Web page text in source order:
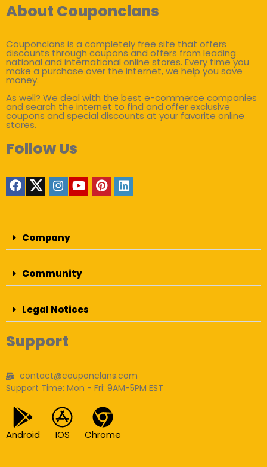
About Couponclans
Couponclans is a completely free site that offers
discounts through coupons and offers from leading
national and international online stores. Every time you
make a purchase over the internet, we help you save
money.
As well? We deal with the best e-commerce companies
and search the internet to find and offer exclusive
coupons and special discounts at your favorite online
stores.
Follow Us
Company
Community
Legal Notices
Support
contact@couponclans.com
Support Time: Mon - Fri: 9AM-5PM EST
Android IOS Chrome